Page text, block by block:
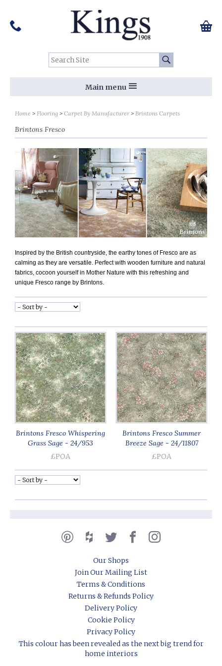
Search Site: Go
Tel:
01159 455 584 0
Main menu
Home Flooring Carpet By Manufacturer Brintons Carpets
Brintons Fresco
Inspired by the British countryside, the earthy tones of Fresco are as
calming as they are versatile. Perfect with wooden furniture and natural
fabrics, cocoon yourself in Mother Nature with this refreshing and
unique Fresco range by Brintons.
Sort by
Brintons Fresco Whispering
Grass Sage - 24/953
£POA
Brintons Fresco Summer
Breeze Sage - 24/11807
£POA
Sort by
Follow us on Social Media:
Our Shops
Join Our Mailing List
Terms & Conditions
Returns & Refunds Policy
Delivery Policy
Cookie Policy
Privacy Policy
This colour has been revealed as the next big trend for
home interiors